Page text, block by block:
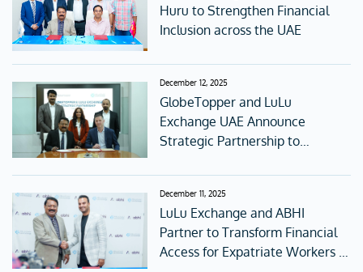
Huru to Strengthen Financial
Inclusion across the UAE
December 12, 2025
GlobeTopper and LuLu
Exchange UAE Announce
Strategic Partnership to
Global Connectivity
December 11, 2025
LuLu Exchange and ABHI
Partner to Transform Financial
Access for Expatriate Workers in